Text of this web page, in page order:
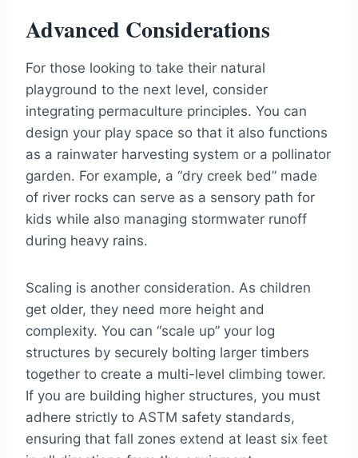
Advanced Considerations
For those looking to take their natural
playground to the next level, consider
integrating permaculture principles. You can
design your play space so that it also functions
as a rainwater harvesting system or a pollinator
garden. For example, a “dry creek bed” made
of river rocks can serve as a sensory path for
kids while also managing stormwater runoff
during heavy rains.
Scaling is another consideration. As children
get older, they need more height and
complexity. You can “scale up” your log
structures by securely bolting larger timbers
together to create a multi-level climbing tower.
If you are building higher structures, you must
adhere strictly to ASTM safety standards,
ensuring that fall zones extend at least six feet